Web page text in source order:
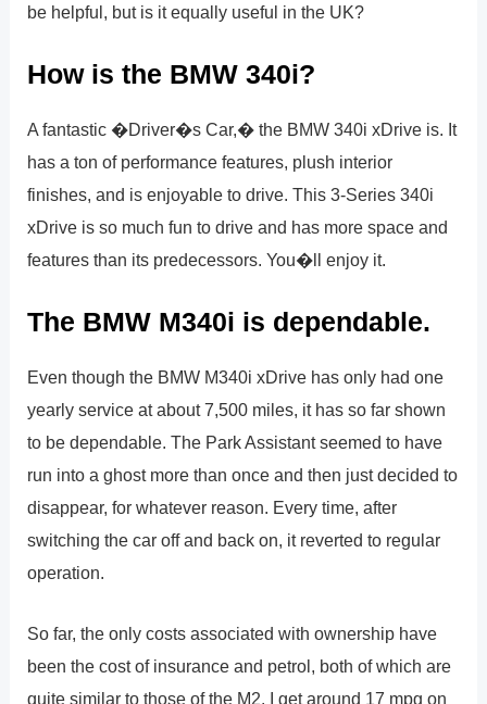
be helpful, but is it equally useful in the UK?
How is the BMW 340i?
A fantastic �Driver�s Car,� the BMW 340i xDrive is. It
has a ton of performance features, plush interior
finishes, and is enjoyable to drive. This 3-Series 340i
xDrive is so much fun to drive and has more space and
features than its predecessors. You�ll enjoy it.
The BMW M340i is dependable.
Even though the BMW M340i xDrive has only had one
yearly service at about 7,500 miles, it has so far shown
to be dependable. The Park Assistant seemed to have
run into a ghost more than once and then just decided to
disappear, for whatever reason. Every time, after
switching the car off and back on, it reverted to regular
operation.
So far, the only costs associated with ownership have
been the cost of insurance and petrol, both of which are
quite similar to those of the M2. I get around 17 mpg on